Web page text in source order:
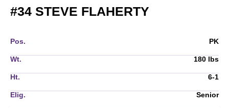
#34 STEVE FLAHERTY
Pos. PK
Wt. 180 lbs
Ht. 6-1
Elig. Senior